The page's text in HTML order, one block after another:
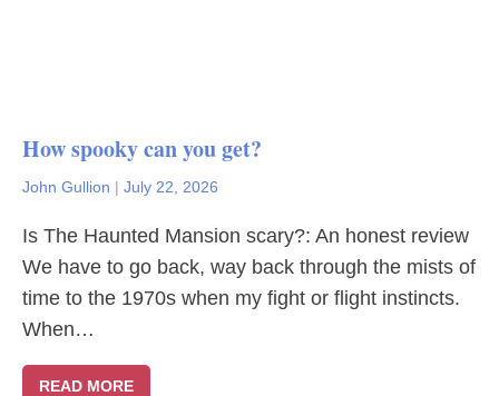
How spooky can you get?
John Gullion | July 22, 2026
Is The Haunted Mansion scary?: An honest review
We have to go back, way back through the mists of
time to the 1970s when my fight or flight instincts.
When…
READ MORE